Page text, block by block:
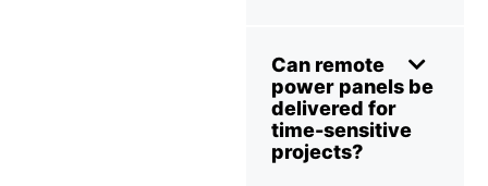
Can remote
power panels be
delivered for
time-sensitive
projects?